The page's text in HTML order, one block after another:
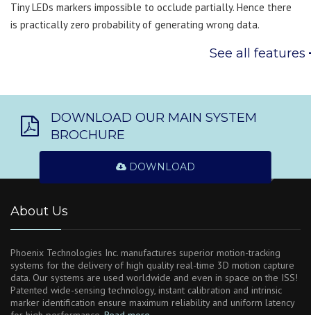
Tiny LEDs markers impossible to occlude partially. Hence there
is practically zero probability of generating wrong data.
See all features
DOWNLOAD OUR MAIN SYSTEM
BROCHURE
DOWNLOAD
About Us
Phoenix Technologies Inc. manufactures superior motion-tracking
systems for the delivery of high quality real-time 3D motion capture
data. Our systems are used worldwide and even in space on the ISS!
Patented wide-sensing technology, instant calibration and intrinsic
marker identification ensure maximum reliability and uniform latency